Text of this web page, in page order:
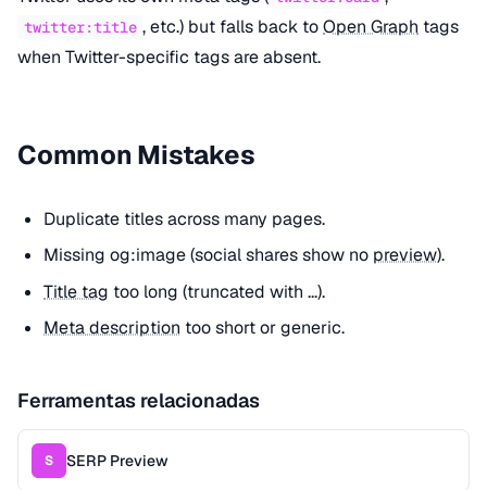
twitter:title , etc.) but falls back toOpen Graph tags
when Twitter-specific tags are absent.
Common Mistakes
Duplicate titles across many pages.
Missing og:image (social shares show no preview).
Title tag too long (truncated with ...).
Meta description too short or generic.
Ferramentas relacionadas
S SERP Preview